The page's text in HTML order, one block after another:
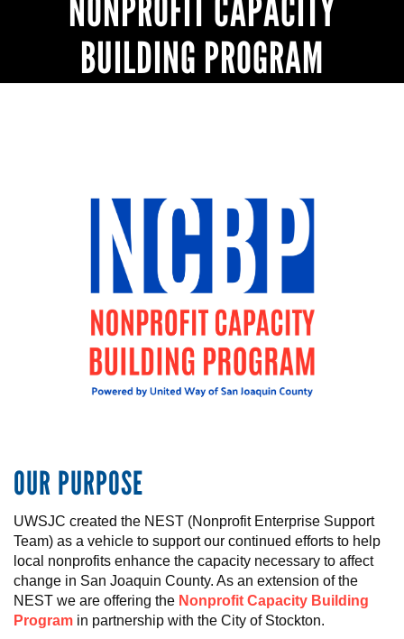
NONPROFIT CAPACITY
BUILDING PROGRAM
OUR PURPOSE
UWSJC created the NEST (Nonprofit Enterprise Support
Team) as a vehicle to supportour continued efforts to help
local nonprofits enhance the capacity necessary to affect
change in San Joaquin County. As an extension of the
NEST we are offering the Nonprofit Capacity Building
Program in partnership with the City of Stockton.